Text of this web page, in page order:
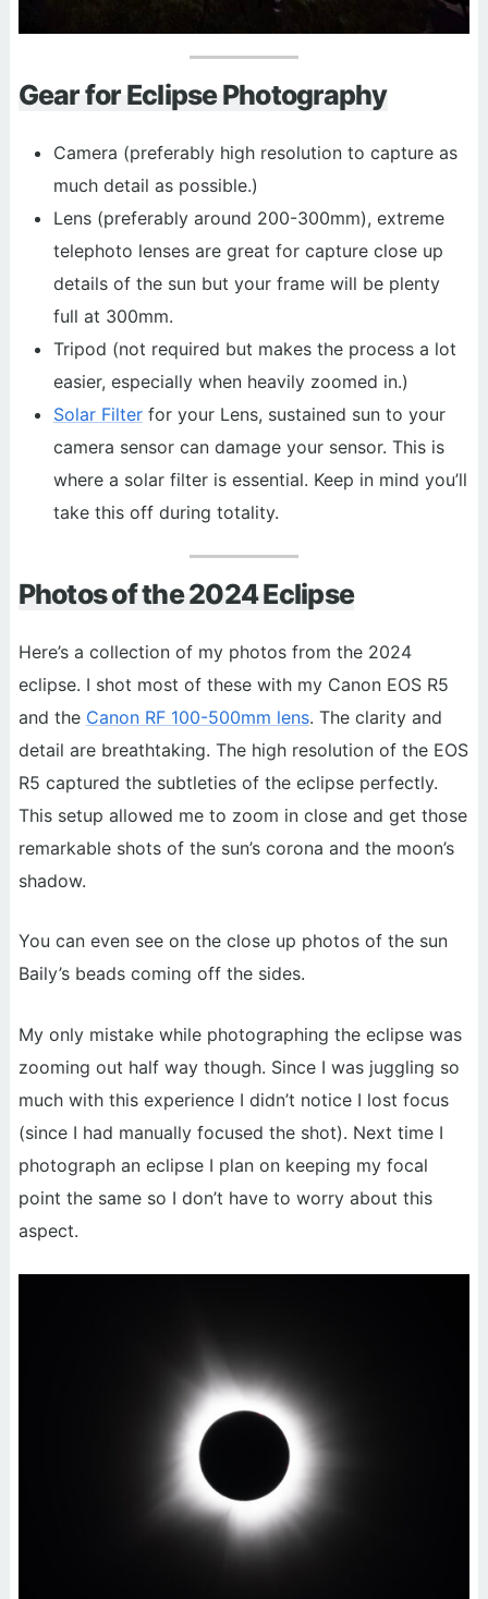
Gear for Eclipse Photography
Camera (preferably high resolution to capture as
much detail as possible.)
Lens (preferably around 200-300mm), extreme
telephoto lenses are great for capture close up
details of the sun but your frame will be plenty
full at 300mm.
Tripod (not required but makes the process a lot
easier, especially when heavily zoomed in.)
Solar Filterfor your Lens, sustained sun to your
camera sensor can damage your sensor. This is
where a solar filter is essential. Keep in mind you’ll
take this off during totality.
Photos of the 2024 Eclipse
Here’s a collection of my photos from the 2024
eclipse. I shot most of these with my Canon EOS R5
and the Canon RF 100-500mm lens. The clarity and
detail are breathtaking. The high resolution of the EOS
R5 captured the subtleties of the eclipse perfectly.
This setup allowed me to zoom in close and get those
remarkable shots of the sun’s corona and the moon’s
shadow.
You can even see on the close up photos of the sun
Baily’s beads coming off the sides.
My only mistake while photographing the eclipse was
zooming out half way though. Since I was juggling so
much with this experience I didn’t notice I lost focus
(since I had manually focused the shot). Next time I
photograph an eclipse I plan on keeping my focal
point the same so I don’t have to worry about this
aspect.